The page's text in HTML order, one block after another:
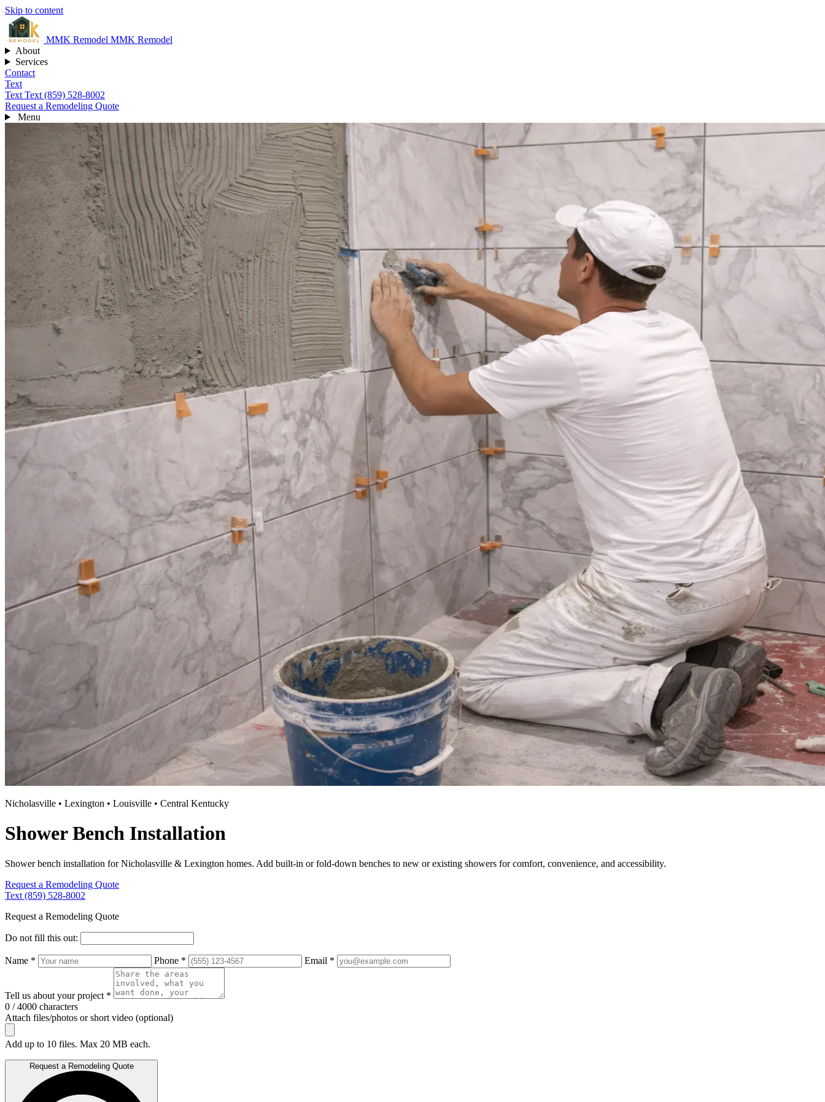
Skip to content
MMK Remodel MMK Remodel
About
Services
Contact
Text
Text Text (859) 528-8002
Request a Remodeling Quote
Menu
Nicholasville • Lexington • Louisville • Central Kentucky
Shower Bench Installation
Shower bench installation for Nicholasville & Lexington homes. Add built-in or fold-down benches to new or existing showers for comfort, convenience, and accessibility.
Request a Remodeling Quote
Text (859) 528-8002
Request a Remodeling Quote
Do not fill this out:
Name * Phone * Email *
Tell us about your project *
0 / 4000 characters
Attach files/photos or short video (optional)
Add up to 10 files. Max 20 MB each.
Request a Remodeling Quote